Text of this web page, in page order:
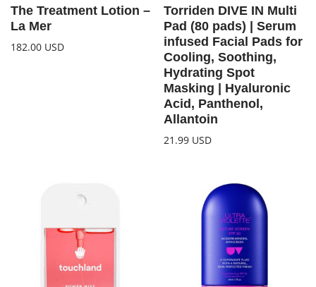
The Treatment Lotion –
La Mer
182.00 USD
Torriden DIVE IN Multi
Pad (80 pads) | Serum
infused Facial Pads for
Cooling, Soothing,
Hydrating Spot
Masking | Hyaluronic
Acid, Panthenol,
Allantoin
21.99 USD